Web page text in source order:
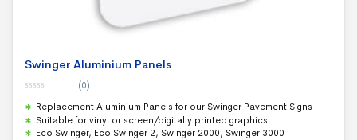
Swinger Aluminium Panels
o
u
t
o
(0)
Replacement Aluminium Panels for our Swinger Pavement Signs
Suitable for vinyl or screen/digitally printed graphics.
Eco Swinger, Eco Swinger 2, Swinger 2000, Swinger 3000